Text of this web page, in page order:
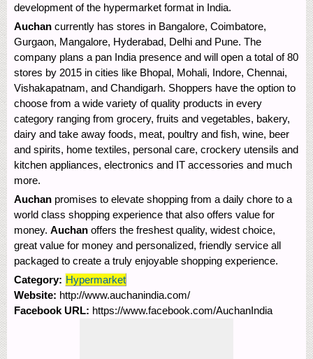
development of the hypermarket format in India.
Auchan currently has stores in Bangalore, Coimbatore,
Gurgaon, Mangalore, Hyderabad, Delhi and Pune. The
company plans a pan India presence and will open a total of 80
stores by 2015 in cities like Bhopal, Mohali, Indore, Chennai,
Vishakapatnam, and Chandigarh. Shoppers have the option to
choose from a wide variety of quality products in every
category ranging from grocery, fruits and vegetables, bakery,
dairy and take away foods, meat, poultry and fish, wine, beer
and spirits, home textiles, personal care, crockery utensils and
kitchen appliances, electronics and IT accessories and much
more.
Auchan promises to elevate shopping from a daily chore to a
world class shopping experience that also offers value for
money. Auchan offers the freshest quality, widest choice,
great value for money and personalized, friendly service all
packaged to create a truly enjoyable shopping experience.
Category: Hypermarket
Website: http://www.auchanindia.com/
Facebook URL: https://www.facebook.com/AuchanIndia